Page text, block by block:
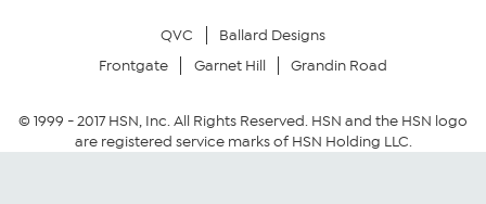
Security Policy
QVC
Ballard Designs
Frontgate
Garnet Hill Grandin Road
© 1999 -2017HSN, Inc. All Rights Reserved. HSN and the HSN logo
are registered service marks of HSN Holding LLC.